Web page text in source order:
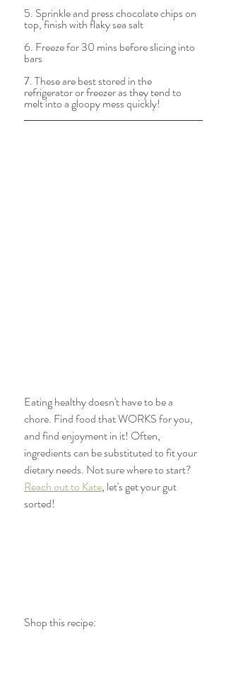
5. Sprinkle and press chocolate chips on
top, finish with flaky sea salt
6. Freeze for 30 mins before slicing into
bars
7. These are best stored in the
refrigerator or freezer as they tend to
melt into a gloopy mess quickly!
Eating healthy doesn't have to be a
chore. Find food that WORKS for you,
and find enjoyment in it! Often,
ingredients can be substituted to fit your
dietary needs. Not sure where to start?
Reach out to Kate, let's get your gut
sorted!
Shop this recipe: